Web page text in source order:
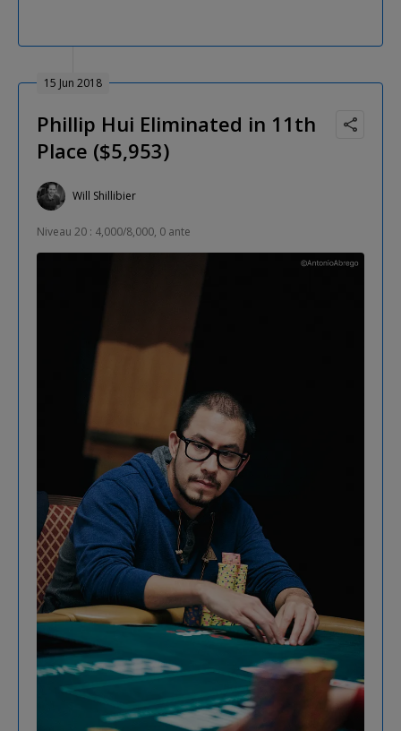
15 Jun 2018
Phillip Hui Eliminated in 11th
Place ($5,953)
Will Shillibier
Niveau 20 : 4,000/8,000, 0 ante